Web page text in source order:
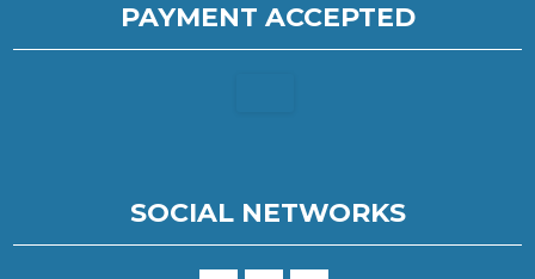
PAYMENT ACCEPTED
SOCIAL NETWORKS